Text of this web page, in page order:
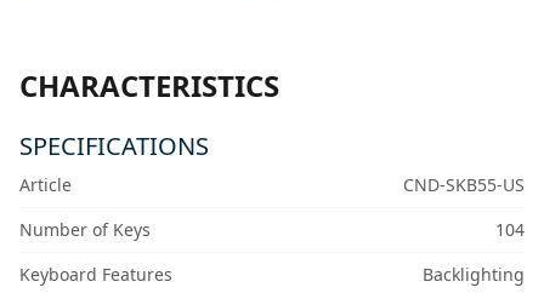
CHARACTERISTICS
SPECIFICATIONS
Article
CND-SKB55-US
Number of Keys
104
Keyboard Features
Backlighting